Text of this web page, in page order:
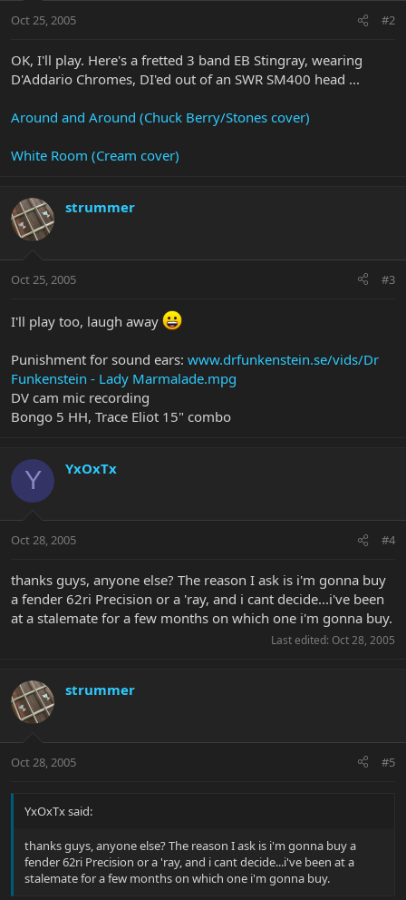
Oct 25, 2005 #2
OK, I'll play. Here's a fretted 3 band EB Stingray, wearing
D'Addario Chromes, DI'ed out of an SWR SM400 head ...
Around and Around (Chuck Berry/Stones cover)
White Room (Cream cover)
strummer
Oct 25, 2005 #3
I'll play too, laugh away
Punishment for sound ears: www.drfunkenstein.se/vids/Dr
Funkenstein - Lady Marmalade.mpg
DV cam mic recording
Bongo 5 HH, Trace Eliot 15" combo
Y YxOxTx
Oct 28, 2005 #4
thanks guys, anyone else? The reason I ask is i'm gonna buy
a fender 62ri Precision or a 'ray, and i cant decide...i've been
at a stalemate for a few months on which one i'm gonna buy.
Last edited: Oct 28, 2005
strummer
Oct 28, 2005 #5
YxOxTx said:
thanks guys, anyone else? The reason I ask is i'm gonna buy a
fender 62ri Precision or a 'ray, and i cant decide...i've been at a
stalemate for a few months on which one i'm gonna buy.